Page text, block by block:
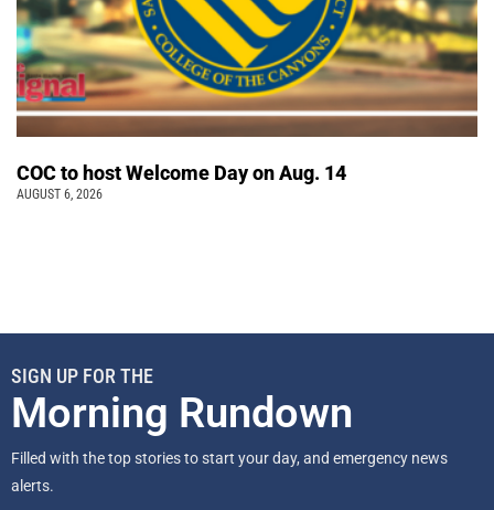
COC to host Welcome Day on Aug. 14
AUGUST 6, 2026
SIGN UP FOR THE
Morning Rundown
Filled with the top stories to start your day, and emergency news
alerts.